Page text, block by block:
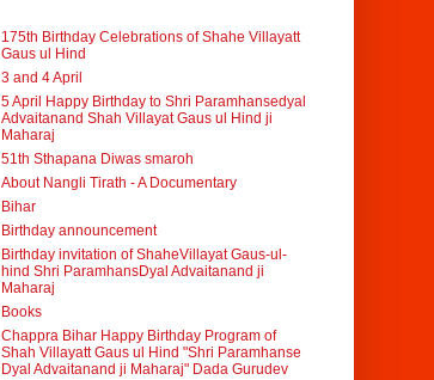
175th Birthday Celebrations of Shahe Villayatt
Gaus ul Hind
3 and 4 April
5 April Happy Birthday to Shri Paramhansedyal
Advaitanand Shah Villayat Gaus ul Hind ji
Maharaj
51th Sthapana Diwas smaroh
About Nangli Tirath - A Documentary
Bihar
Birthday announcement
Birthday invitation of ShaheVillayat Gaus-ul-
hind Shri ParamhansDyal Advaitanand ji
Maharaj
Books
Chappra Bihar Happy Birthday Program of
Shah Villayatt Gaus ul Hind "Shri Paramhanse
Dyal Advaitanand ji Maharaj" Dada Gurudev